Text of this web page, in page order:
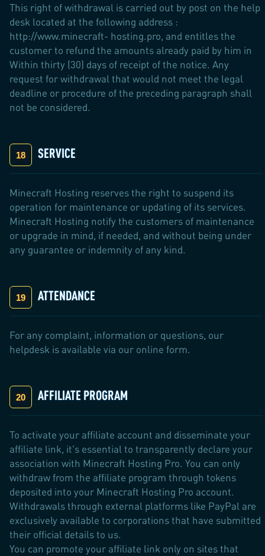
This right of withdrawal is carried out by post on the help
desk located at the following address :
http://www.minecraft- hosting.pro, and entitles the
customer to refund the amounts already paid by him in
Within thirty (30) days of receipt of the notice. Any
request for withdrawal that would not meet the legal
deadline or procedure of the preceding paragraph shall
not be considered.
SERVICE
Minecraft Hosting reserves the right to suspend its
operation for maintenance or updating of its services.
Minecraft Hosting notify the customers of maintenance
or upgrade in mind, if needed, and without being under
any guarantee or indemnity of any kind.
ATTENDANCE
For any complaint, information or questions, our
helpdesk is available via our online form.
AFFILIATE PROGRAM
To activate your affiliate account and disseminate your
affiliate link, it's essential to transparently declare your
association with Minecraft Hosting Pro. You can only
withdraw from the affiliate program through tokens
deposited into your Minecraft Hosting Pro account.
Withdrawals through external platforms like PayPal are
exclusively available to corporations that have submitted
their official details to us.
You can promote your affiliate link only on sites that